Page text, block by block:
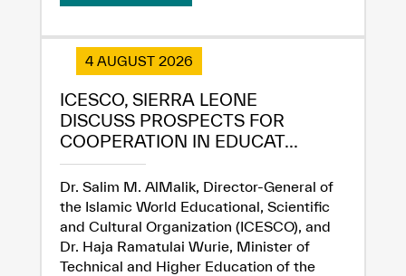
4 AUGUST 2026
ICESCO, SIERRA LEONE
DISCUSS PROSPECTS FOR
COOPERATION IN EDUCAT...
Dr. Salim M. AlMalik, Director-General of
the Islamic World Educational, Scientific
and Cultural Organization (ICESCO), and
Dr. Haja Ramatulai Wurie, Minister of
Technical and Higher Education of the